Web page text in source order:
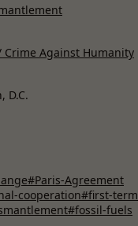
Crime Against Humanity
D.C.
#Paris-Agreement
cooperation#first-term
#fossil-fuels